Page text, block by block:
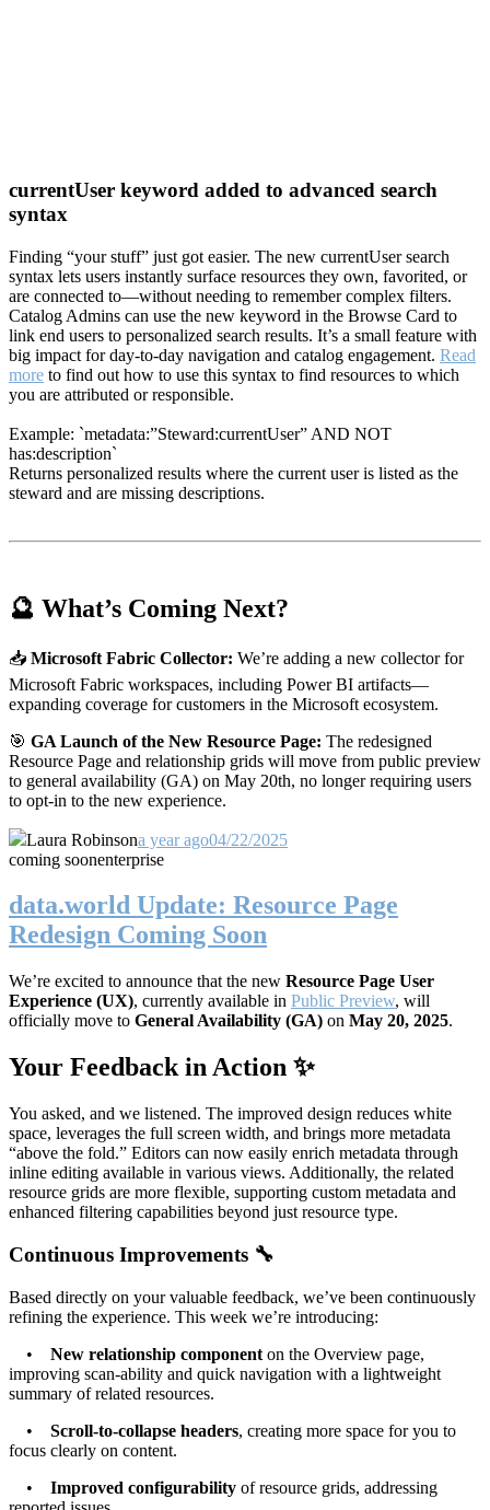
currentUser keyword added to advanced search
syntax
Finding “your stuff” just got easier. The new currentUser search
syntax lets users instantly surface resources they own, favorited, or
are connected to—without needing to remember complex filters.
Catalog Admins can use the new keyword in the Browse Card to
link end users to personalized search results. It’s a small feature with
big impact for day-to-day navigation and catalog engagement. Read
more to find out how to use this syntax to find resources to which
you are attributed or responsible.
Example: `metadata:”Steward:currentUser” AND NOT
has:description`
Returns personalized results where the current user is listed as the
steward and are missing descriptions.
🔮 What’s Coming Next?
📥 Microsoft Fabric Collector: We’re adding a new collector for
Microsoft Fabric workspaces, including Power BI artifacts—
expanding coverage for customers in the Microsoft ecosystem.
🎯 GA Launch of the New Resource Page: The redesigned
Resource Page and relationship grids will move from public preview
to general availability (GA) on May 20th, no longer requiring users
to opt-in to the new experience.
Laura Robinsona year ago04/22/2025
coming soonenterprise
data.world Update: Resource Page
Redesign Coming Soon
We’re excited to announce that the new Resource Page User
Experience (UX), currently available in Public Preview, will
officially move to General Availability (GA) on May 20, 2025.
Your Feedback in Action ✨
You asked, and we listened. The improved design reduces white
space, leverages the full screen width, and brings more metadata
“above the fold.” Editors can now easily enrich metadata through
inline editing available in various views. Additionally, the related
resource grids are more flexible, supporting custom metadata and
enhanced filtering capabilities beyond just resource type.
Continuous Improvements 🔧
Based directly on your valuable feedback, we’ve been continuously
refining the experience. This week we’re introducing:
• New relationship component on the Overview page,
improving scan-ability and quick navigation with a lightweight
summary of related resources.
• Scroll-to-collapse headers, creating more space for you to
focus clearly on content.
• Improved configurability of resource grids, addressing